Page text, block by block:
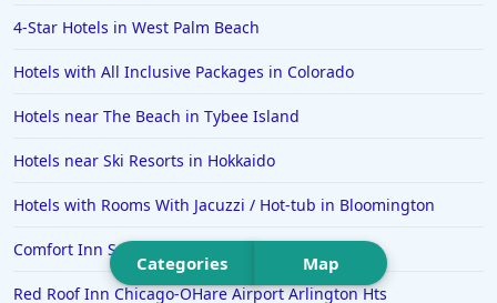
Hotels in Wendover
Hotels in Pasadena
Categories Map
4-Star Hotels in West Palm Beach
Hotels with All Inclusive Packages in Colorado
Hotels near The Beach in Tybee Island
Hotels near Ski Resorts in Hokkaido
Hotels with Rooms With Jacuzzi / Hot-tub in Bloomington
Comfort Inn Sullivan
Red Roof Inn Chicago-OHare Airport Arlington Hts